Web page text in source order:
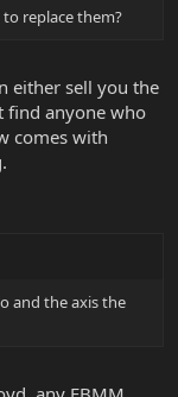
replace them?
either sell you the
find anyone who
comes with
and the axis the